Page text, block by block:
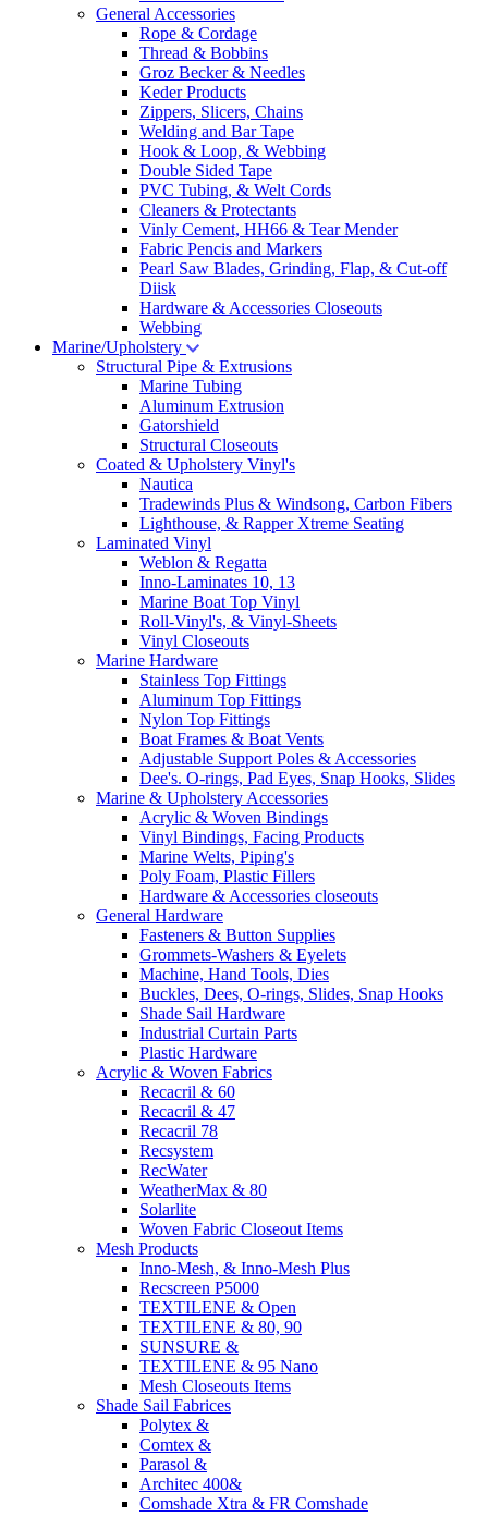
General Accessories
Rope & Cordage
Thread & Bobbins
Groz Becker & Needles
Keder Products
Zippers, Slicers, Chains
Welding and Bar Tape
Hook & Loop, & Webbing
Double Sided Tape
PVC Tubing, & Welt Cords
Cleaners & Protectants
Vinly Cement, HH66 & Tear Mender
Fabric Pencis and Markers
Pearl Saw Blades, Grinding, Flap, & Cut-off
Diisk
Hardware & Accessories Closeouts
Webbing
Marine/Upholstery
Structural Pipe & Extrusions
Marine Tubing
Aluminum Extrusion
Gatorshield
Structural Closeouts
Coated & Upholstery Vinyl's
Nautica
Tradewinds Plus & Windsong, Carbon Fibers
Lighthouse, & Rapper Xtreme Seating
Laminated Vinyl
Weblon & Regatta
Inno-Laminates 10, 13
Marine Boat Top Vinyl
Roll-Vinyl's, & Vinyl-Sheets
Vinyl Closeouts
Marine Hardware
Stainless Top Fittings
Aluminum Top Fittings
Nylon Top Fittings
Boat Frames & Boat Vents
Adjustable Support Poles & Accessories
Dee's. O-rings, Pad Eyes, Snap Hooks, Slides
Marine & Upholstery Accessories
Acrylic & Woven Bindings
Vinyl Bindings, Facing Products
Marine Welts, Piping's
Poly Foam, Plastic Fillers
Hardware & Accessories closeouts
General Hardware
Fasteners & Button Supplies
Grommets-Washers & Eyelets
Machine, Hand Tools, Dies
Buckles, Dees, O-rings, Slides, Snap Hooks
Shade Sail Hardware
Industrial Curtain Parts
Plastic Hardware
Acrylic & Woven Fabrics
Recacril & 60
Recacril & 47
Recacril 78
Recsystem
RecWater
WeatherMax & 80
Solarlite
Woven Fabric Closeout Items
Mesh Products
Inno-Mesh, & Inno-Mesh Plus
Recscreen P5000
TEXTILENE & Open
TEXTILENE & 80, 90
SUNSURE &
TEXTILENE & 95 Nano
Mesh Closeouts Items
Shade Sail Fabrices
Polytex &
Comtex &
Parasol &
Architec 400&
Comshade Xtra & FR Comshade